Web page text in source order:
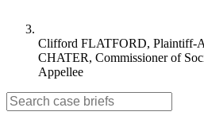
Clifford FLATFORD, Plaintiff-
CHATER, Commissioner of
Appellee